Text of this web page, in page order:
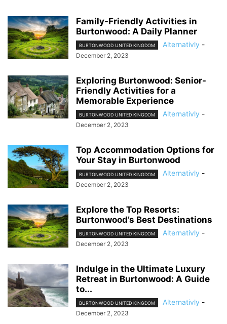
Family-Friendly Activities in
Burtonwood: A Daily Planner
BURTONWOOD UNITED KINGDOM Alternativly -
December 2, 2023
Exploring Burtonwood: Senior-
Friendly Activities for a
Memorable Experience
BURTONWOOD UNITED KINGDOM Alternativly -
December 2, 2023
Top Accommodation Options for
Your Stay in Burtonwood
BURTONWOOD UNITED KINGDOM Alternativly -
December 2, 2023
Explore the Top Resorts:
Burtonwood’s Best Destinations
BURTONWOOD UNITED KINGDOM Alternativly -
December 2, 2023
Indulge in the Ultimate Luxury
Retreat in Burtonwood: A Guide
to...
BURTONWOOD UNITED KINGDOM Alternativly -
December 2, 2023